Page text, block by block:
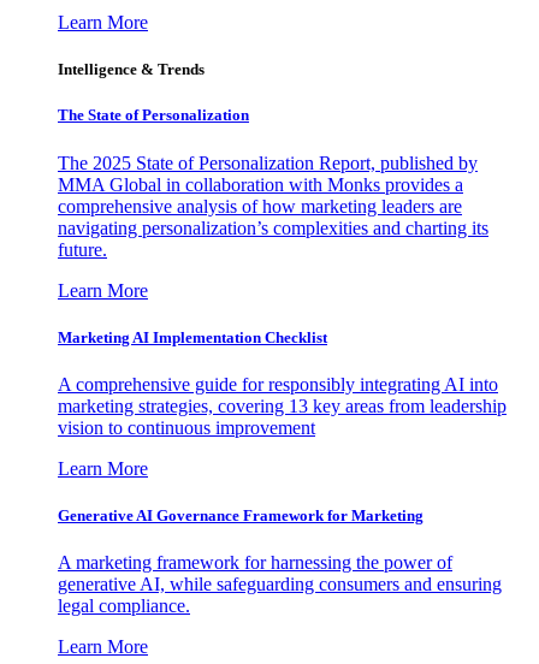
Learn More
Intelligence & Trends
The State of Personalization
The 2025 State of Personalization Report, published by
MMA Global in collaboration with Monks provides a
comprehensive analysis of how marketing leaders are
navigating personalization’s complexities and charting its
future.
Learn More
Marketing AI Implementation Checklist
A comprehensive guide for responsibly integrating AI into
marketing strategies, covering 13 key areas from leadership
vision to continuous improvement
Learn More
Generative AI Governance Framework for Marketing
A marketing framework for harnessing the power of
generative AI, while safeguarding consumers and ensuring
legal compliance.
Learn More